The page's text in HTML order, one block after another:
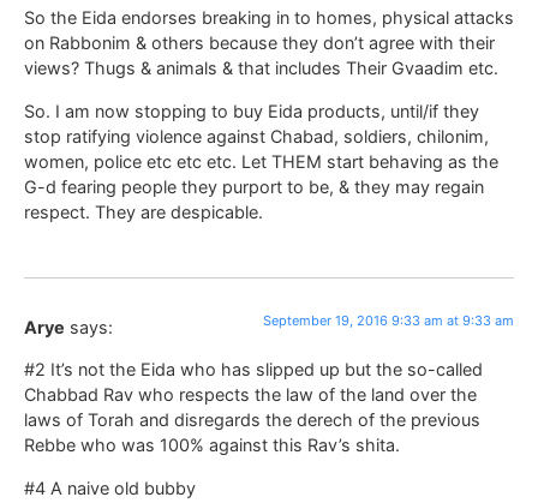
So the Eida endorses breaking in to homes, physical attacks
on Rabbonim & others because they don’t agree with their
views? Thugs & animals & that includes Their Gvaadim etc.
So. I am now stopping to buy Eida products, until/if they
stop ratifying violence against Chabad, soldiers, chilonim,
women, police etc etc etc. Let THEM start behaving as the
G-d fearing people they purport to be, & they may regain
respect. They are despicable.
Arye says: September 19, 2016 9:33 am at 9:33 am
#2 It’s not the Eida who has slipped up but the so-called
Chabbad Rav who respects the law of the land over the
laws of Torah and disregards the derech of the previous
Rebbe who was 100% against this Rav’s shita.
#4 A naive old bubby